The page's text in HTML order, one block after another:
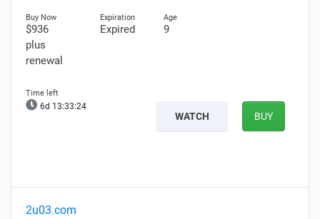
$936
plus
renewal
Expired 9
6d 13:33:23
WATCH BUY
2u03.com